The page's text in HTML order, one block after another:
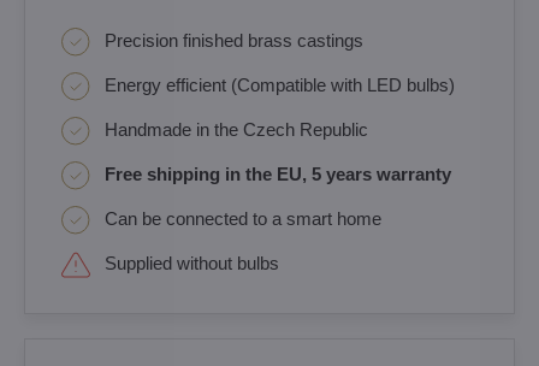
Precision finished brass castings
Energy efficient (Compatible with LED bulbs)
Handmade in the Czech Republic
Free shipping in the EU, 5 years warranty
Can be connected to a smart home
Supplied without bulbs